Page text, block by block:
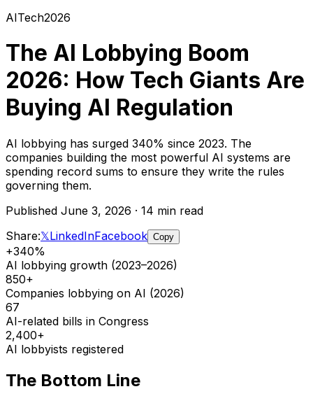
AITech2026
The AI Lobbying Boom
2026: How Tech Giants Are
Buying AI Regulation
AI lobbying has surged 340% since 2023. The
companies building the most powerful AI systems are
spending record sums to ensure they write the rules
governing them.
Published June 3, 2026 · 14 min read
Share:𝕏LinkedInFacebook Copy
+340%
AI lobbying growth (2023–2026)
850+
Companies lobbying on AI (2026)
67
AI-related bills in Congress
2,400+
AI lobbyists registered
The Bottom Line